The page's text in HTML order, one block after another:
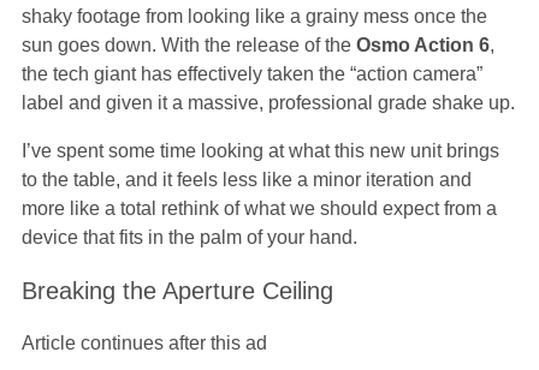
shaky footage from looking like a grainy mess once the
sun goes down. With the release of the Osmo Action 6,
the tech giant has effectively taken the “action camera”
label and given it a massive, professional grade shake up.
I’ve spent some time looking at what this new unit brings
to the table, and it feels less like a minor iteration and
more like a total rethink of what we should expect from a
device that fits in the palm of your hand.
Breaking the Aperture Ceiling
Article continues after this ad